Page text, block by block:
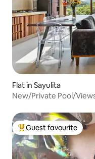
Flat in Sayulita
New/Private Pool/
Top guest favourite
Guest favourite